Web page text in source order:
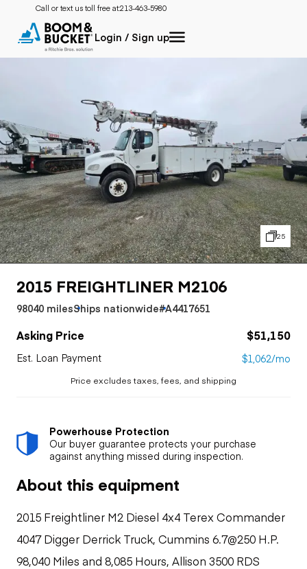
Call or text us toll free at:213-463-5980
Login / Sign up
25
2015 FREIGHTLINER M2106
98040 milesShips nationwide#A4417651
Asking Price $51,150
Est. Loan Payment $1,062/mo
Price excludes taxes, fees, and shipping
Powerhouse Protection
Our buyer guarantee protects your purchase
against anything missed during inspection.
About this equipment
2015 Freightliner M2 Diesel 4x4 Terex Commander
4047 Digger Derrick Truck, Cummins 6.7@250 H.P.
98,040 Miles and 8,085 Hours, Allison 3500 RDS